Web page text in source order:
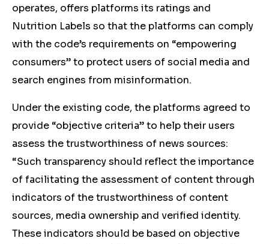
operates, offers platforms its ratings and
Nutrition Labels so that the platforms can comply
with the code’s requirements on “empowering
consumers” to protect users of social media and
search engines from misinformation.
Under the existing code, the platforms agreed to
provide “objective criteria” to help their users
assess the trustworthiness of news sources:
“Such transparency should reflect the importance
of facilitating the assessment of content through
indicators of the trustworthiness of content
sources, media ownership and verified identity.
These indicators should be based on objective